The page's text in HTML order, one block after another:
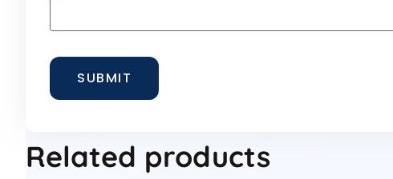
Related products